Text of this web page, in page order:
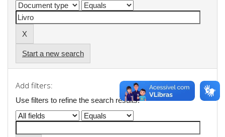
Start a new search
Add filters:
Use filters to refine the search results.